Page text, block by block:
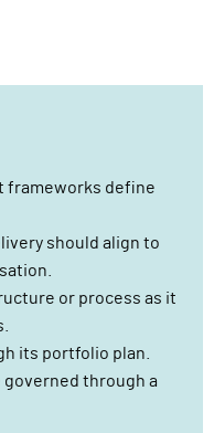
frameworks define
should align to
or process as it
its portfolio plan.
governed through a